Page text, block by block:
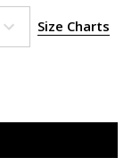
Size Charts